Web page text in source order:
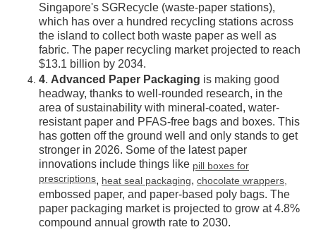
Singapore's SGRecycle (waste-paper stations),
which has over a hundred recycling stations across
the island to collect both waste paper as well as
fabric. The paper recycling market projected to reach
$13.1 billion by 2034.
4. Advanced Paper Packaging is making good
headway, thanks to well-rounded research, in the
area of sustainability with mineral-coated, water-
resistant paper and PFAS-free bags and boxes. This
has gotten off the ground well and only stands to get
stronger in 2026. Some of the latest paper
innovations include things like pill boxes for
prescriptions, heat seal packaging, chocolate wrappers,
embossed paper, and paper-based poly bags. The
paper packaging market is projected to grow at 4.8%
compound annual growth rate to 2030.